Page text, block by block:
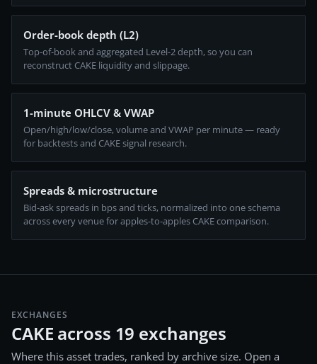
Order-book depth (L2)
Top-of-book and aggregated Level-2 depth, so you can
reconstruct CAKE liquidity and slippage.
1-minute OHLCV & VWAP
Open/high/low/close, volume and VWAP per minute — ready
for backtests and CAKE signal research.
Spreads & microstructure
Bid-ask spreads in bps and ticks, normalized into one schema
across every venue for apples-to-apples CAKE comparison.
EXCHANGES
CAKE across 19 exchanges
Where this asset trades, ranked by archive size. Open a